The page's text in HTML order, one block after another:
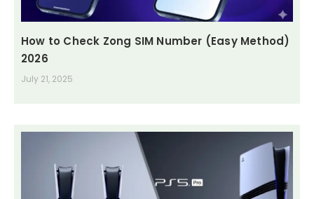
How to Check Zong SIM Number (Easy Method)
2026
July 21, 2025